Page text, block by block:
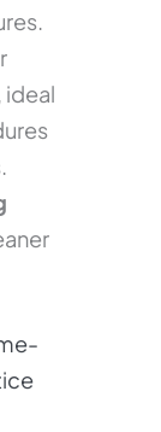
ideal